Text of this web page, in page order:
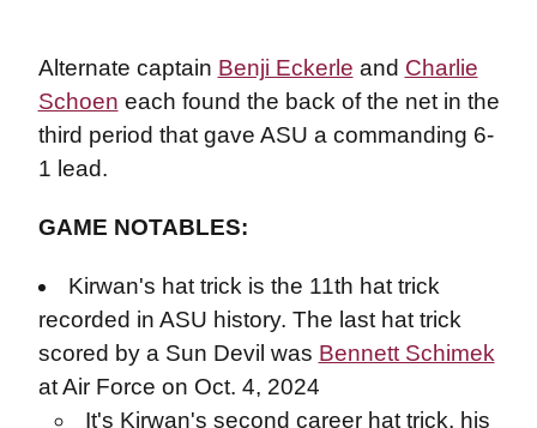
Alternate captain Benji Eckerle and Charlie
Schoen each found the back of the net in the
third period that gave ASU a commanding 6-
1 lead.
GAME NOTABLES:
Kirwan's hat trick is the 11th hat trick
recorded in ASU history. The last hat trick
scored by a Sun Devil was Bennett Schimek
at Air Force on Oct. 4, 2024
It's Kirwan's second career hat trick, his